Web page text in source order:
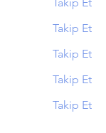
Takip Et
Takip Et
Takip Et
Takip Et